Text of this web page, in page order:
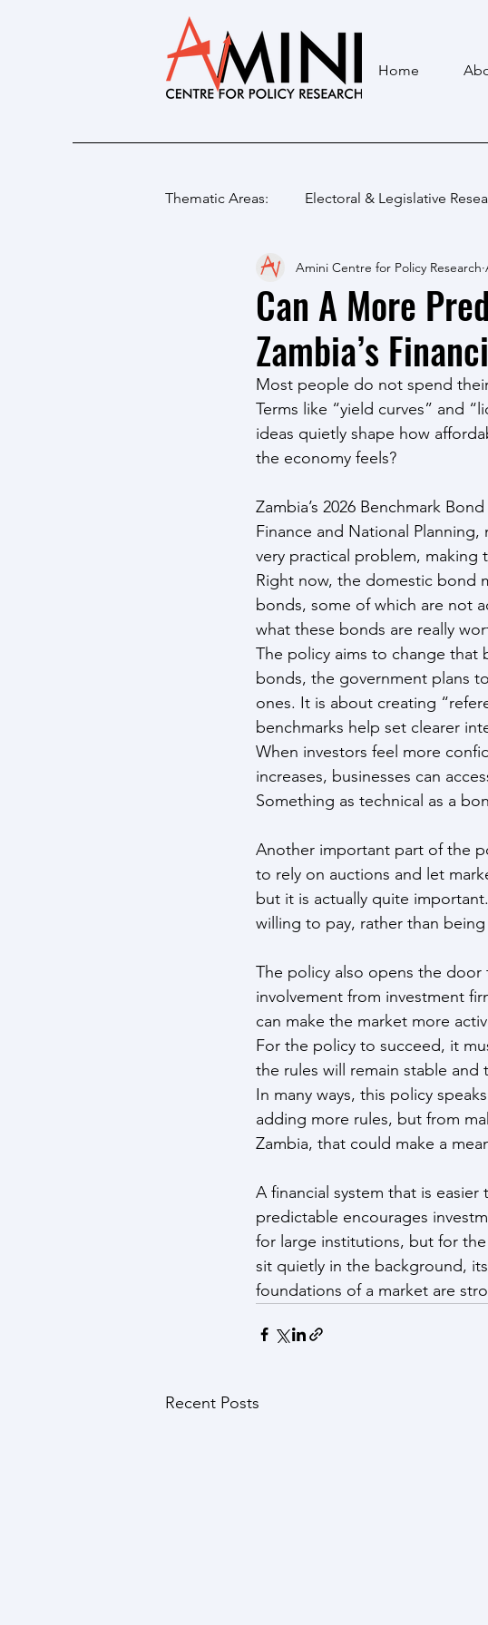
Home
Thematic Areas: Electoral & Legislative
Can A More
Zambia’s
Amini Centre for Policy Research
Most people do not spend
Terms like “yield curves” and
ideas quietly shape how
the economy feels?
Zambia’s 2026 Benchmark
Finance and National
very practical problem, making
Right now, the domestic bond
bonds, some of which are not
what these bonds are really
The policy aims to change that
bonds, the government plans
ones. It is about creating
benchmarks help set clearer
When investors feel more
increases, businesses can
Something as technical as a
Another important part of the
to rely on auctions and let
but it is actually quite
willing to pay, rather than
The policy also opens the
involvement from investment
can make the market more
For the policy to succeed, it
the rules will remain stable
In many ways, this policy
adding more rules, but from
Zambia, that could make a
A financial system that is
predictable encourages
for large institutions, but for
sit quietly in the background,
foundations of a market are
Recent Posts